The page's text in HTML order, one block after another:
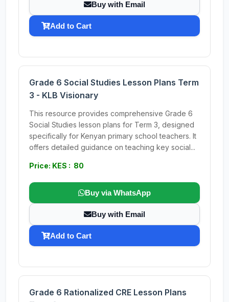
Buy with Email
Add to Cart
Grade 6 Social Studies Lesson Plans Term
3 - KLB Visionary
This resource provides comprehensive Grade 6
Social Studies lesson plans for Term 3, designed
specifically for Kenyan primary school teachers. It
offers detailed guidance on teaching key social...
Price: KES : 80
Buy via WhatsApp
Buy with Email
Add to Cart
Grade 6 Rationalized CRE Lesson Plans